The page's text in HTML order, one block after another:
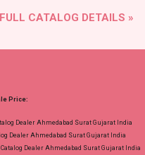
Cotton Pant Suits Online
Top - Cotton Bottom -
Images You Can Buy
Cotton Readymade Anarkali
Delivery Paytm TeZ Gpay
FULL CATALOG DETAILS »
Price:
Dealer Ahmedabad Surat Gujarat India
Dealer Ahmedabad Surat Gujarat India
Dealer Ahmedabad Surat Gujarat India